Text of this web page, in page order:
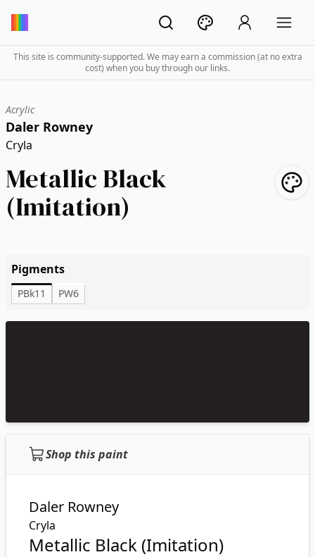
This site is community-supported. We may earn a commission (at no extra
cost) when you buy through our links.
Acrylic
Daler Rowney
Cryla
Metallic Black
(Imitation)
Pigments
PBk11 PW6
Shop this paint
Daler Rowney
Cryla
Metallic Black (Imitation)